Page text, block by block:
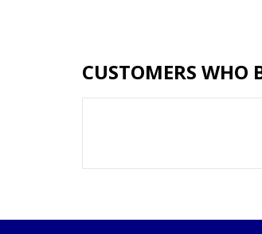
CUSTOMERS WHO